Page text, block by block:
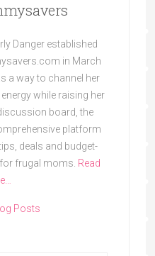
Danger established
in March
a way to channel her
while raising her
board, the
platform
deals and budget-
frugal moms. Read
Posts